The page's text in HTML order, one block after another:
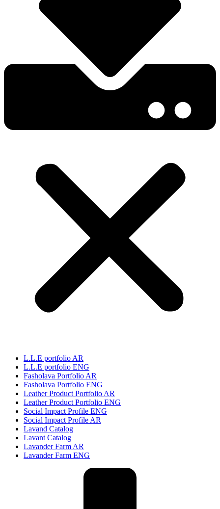
L.L.E portfolio AR
L.L.E portfolio ENG
Fasholava Portfolio AR
Fasholava Portfolio ENG
Leather Product Portfolio AR
Leather Product Portfolio ENG
Social Impact Profile ENG
Social Impact Profile AR
Lavand Catalog
Lavant Catalog
Lavander Farm AR
Lavander Farm ENG